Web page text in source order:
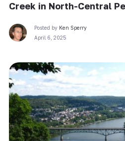
Creek in North-Central
Posted by Ken Sperry
April 6, 2025